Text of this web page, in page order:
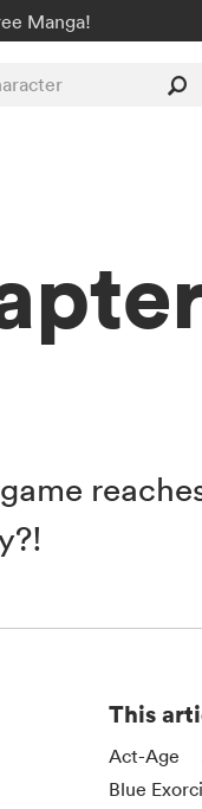
Manga!
This
Act-Age
Blue